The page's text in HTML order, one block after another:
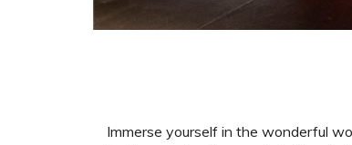
Immerse yourself in the wonderful